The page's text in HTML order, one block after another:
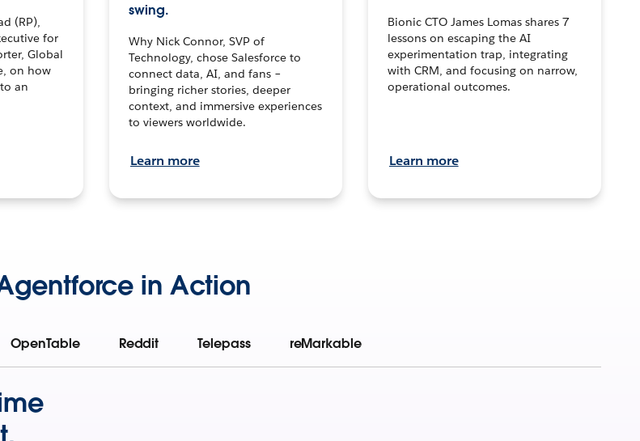
(RP),
for
Global
on how
an
swing.
Why Nick Connor, SVP of
Technology, chose Salesforce to
connect data, AI, and fans –
bringing richer stories, deeper
context, and immersive experiences
to viewers worldwide.
Learn more
Bionic CTO James Lomas shares 7
lessons on escaping the AI
experimentation trap, integrating
with CRM, and focusing on narrow,
operational outcomes.
Learn more
in Action
OpenTable Reddit Telepass reMarkable